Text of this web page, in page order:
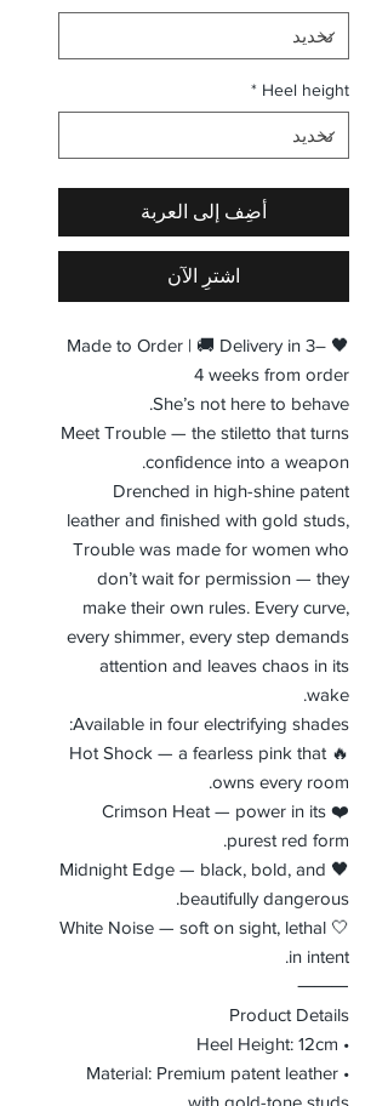
Heel height
*
أضِف إلى العربة
اشترِ الآن
🖤 Made to Order | 🚚 Delivery in 3–
4 weeks from order
She’s not here to behave.
Meet Trouble — the stiletto that turns
confidence into a weapon.
Drenched in high-shine patent
leather and finished with gold studs,
Trouble was made for women who
don’t wait for permission — they
make their own rules. Every curve,
every shimmer, every step demands
attention and leaves chaos in its
wake.
Available in four electrifying shades:
🔥 Hot Shock — a fearless pink that
owns every room.
❤️ Crimson Heat — power in its
purest red form.
🖤 Midnight Edge — black, bold, and
beautifully dangerous.
🤍 White Noise — soft on sight, lethal
in intent.
⸻
Product Details
• Heel Height: 12cm
• Material: Premium patent leather